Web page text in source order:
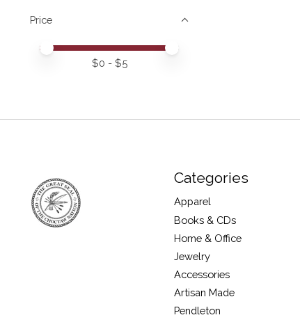
Price
Price minimum value
Price maximum value
$0 - $5
Categories
Apparel
Books & CDs
Home & Office
Jewelry
Accessories
Artisan Made
Pendleton